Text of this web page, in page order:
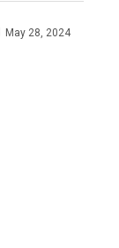
May 28, 2024